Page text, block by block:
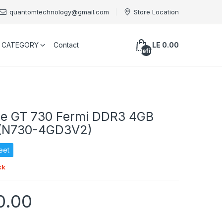
quantomtechnology@gmail.com Store Location
CATEGORY Contact
undefined
LE 0.00
GT 730 Fermi DDR3 4GB
4GD3V2)